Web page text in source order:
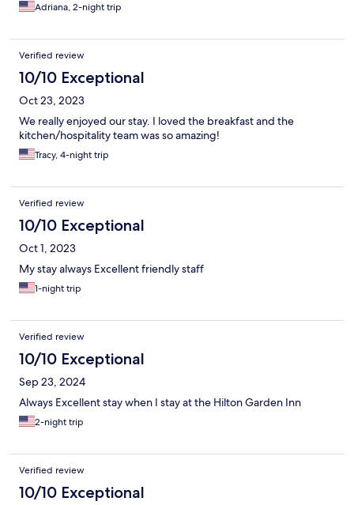
Adriana, 2-night trip
Verified review
10/10 Exceptional
Oct 23, 2023
We really enjoyed our stay. I loved the breakfast and the
kitchen/hospitality team was so amazing!
Tracy, 4-night trip
Verified review
10/10 Exceptional
Oct 1, 2023
My stay always Excellent friendly staff
1-night trip
Verified review
10/10 Exceptional
Sep 23, 2024
Always Excellent stay when I stay at the Hilton Garden Inn
2-night trip
Verified review
10/10 Exceptional